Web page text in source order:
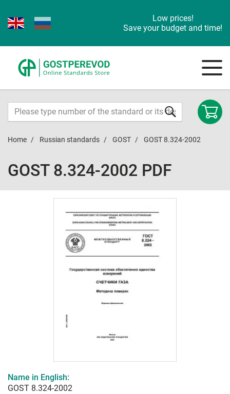
Low prices!
Save your budget and time!
Home Russian standards GOST GOST 8.324-2002
GOST 8.324-2002 PDF
Name in English:
GOST 8.324-2002